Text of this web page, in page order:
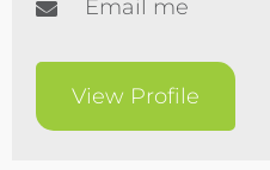
Email me
View Profile